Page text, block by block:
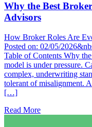
Why the Best
Advisors
How Broker Roles Are
Posted on: 02/05/
Table of Contents Why
model is under pressure.
complex, underwriting
tolerant of misalignment.
[…]
Read More